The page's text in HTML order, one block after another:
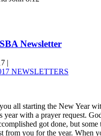
Newsletter
|
NEWSLETTERS
all starting the New Year
year with a prayer request.
got done, but
from you for the year. When